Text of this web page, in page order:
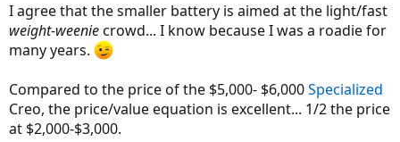
I agree that the smaller battery is aimed at the light/fast
weight-weeniecrowd... I know because I was a roadie for
many years.
Compared to the price of the $5,000- $6,000Specialized
Creo, the price/value equation is excellent... 1/2 the price
at $2,000-$3,000.